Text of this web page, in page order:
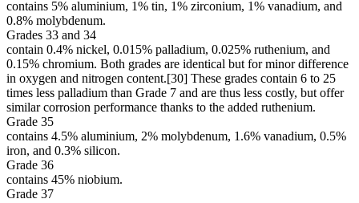
contains 5% aluminium, 1% tin, 1% zirconium, 1% vanadium, and
0.8% molybdenum.
Grades 33 and 34
contain 0.4% nickel, 0.015% palladium, 0.025% ruthenium, and
0.15% chromium. Both grades are identical but for minor difference
in oxygen and nitrogen content.[30] These grades contain 6 to 25
times less palladium than Grade 7 and are thus less costly, but offer
similar corrosion performance thanks to the added ruthenium.
Grade 35
contains 4.5% aluminium, 2% molybdenum, 1.6% vanadium, 0.5%
iron, and 0.3% silicon.
Grade 36
contains 45% niobium.
Grade 37